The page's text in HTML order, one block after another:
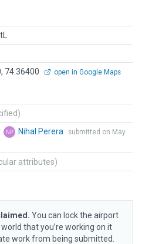
74.36400 open in Google Maps
Nihal Perera
submitted on May
attributes)
You can lock the airport
that you’re working on it
work from being submitted.